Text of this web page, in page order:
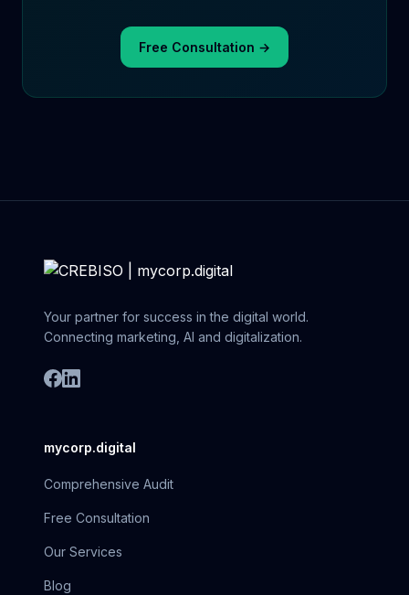
Free Consultation →
Your partner for success in the digital world.
Connecting marketing, AI and digitalization.
mycorp.digital
Comprehensive Audit
Free Consultation
Our Services
Blog